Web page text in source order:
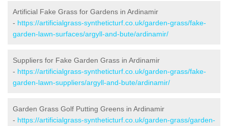
Artificial Fake Grass for Gardens in Ardinamir
- https://artificialgrass-syntheticturf.co.uk/garden-grass/fake-
garden-lawn-surfaces/argyll-and-bute/ardinamir/
Suppliers for Fake Garden Grass in Ardinamir
- https://artificialgrass-syntheticturf.co.uk/garden-grass/fake-
garden-lawn-suppliers/argyll-and-bute/ardinamir/
Garden Grass Golf Putting Greens in Ardinamir
- https://artificialgrass-syntheticturf.co.uk/garden-grass/garden-